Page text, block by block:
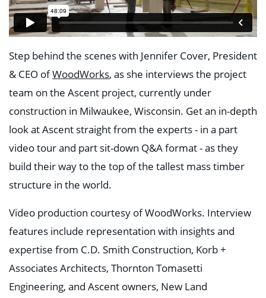
Step behind the scenes with Jennifer Cover, President
& CEO ofWoodWorks, as she interviews the project
team on the Ascent project, currently under
construction in Milwaukee, Wisconsin. Get an in-depth
look at Ascent straight from the experts - in a part
video tour and part sit-down Q&A format - as they
build their way to the top of the tallest mass timber
structure in the world.
Video production courtesy of WoodWorks. Interview
features include representation with insights and
expertise from C.D. Smith Construction, Korb +
Associates Architects, Thornton Tomasetti
Engineering, and Ascent owners, New Land